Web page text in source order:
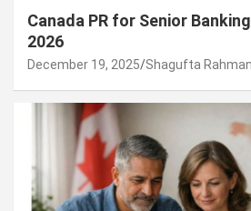
Canada PR for Senior
2026
December 19, 2025 Shagufta Rahman